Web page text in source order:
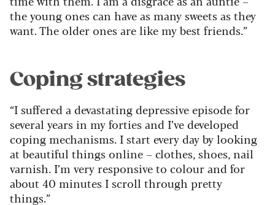
the young ones can have as many sweets as they
want. The older ones are like my best friends.”
Coping strategies
“I suffered a devastating depressive episode for
several years in my forties and I’ve developed
coping mechanisms. I start every day by looking
at beautiful things online – clothes, shoes, nail
varnish. I’m very responsive to colour and for
about 40 minutes I scroll through pretty
things.”